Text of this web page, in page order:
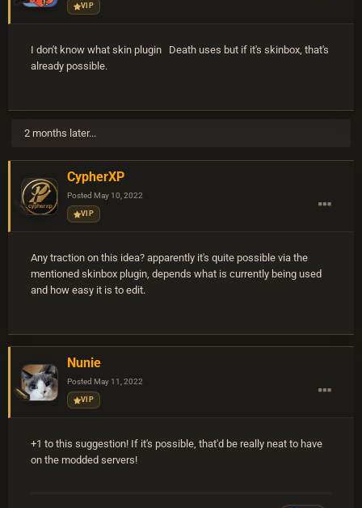
VIP
I don't know what skin plugin Death uses but if it's skinbox, that's
already possible.
2 months later...
CypherXP
Posted May 10, 2022
VIP
Any traction on this idea? apparently it's quite possible via the
mentioned skinbox plugin, depends what is currently being used
and how easy it is to edit.
Nunie
Posted May 11, 2022
VIP
+1 to this suggestion! If it's possible, that'd be really neat to have
on the modded servers!